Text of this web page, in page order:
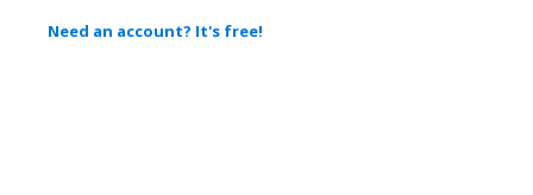
Need an account? It's free!